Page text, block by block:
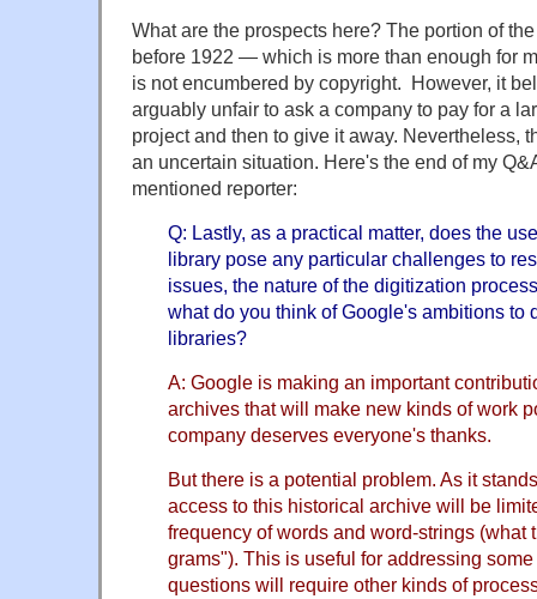
What are the prospects here? The portion of
before 1922 — which is more than enough for
is not encumbered by copyright. However, it
arguably unfair to ask a company to pay for a
project and then to give it away. Nevertheless,
an uncertain situation. Here's the end of my
mentioned reporter:
Q: Lastly, as a practical matter, does the
library pose any particular challenges to
issues, the nature of the digitization
what do you think of Google's ambitions to
libraries?
A: Google is making an important
archives that will make new kinds of work
company deserves everyone's thanks.
But there is a potential problem. As it
access to this historical archive will be
frequency of words and word-strings (what
grams"). This is useful for addressing
questions will require other kinds of